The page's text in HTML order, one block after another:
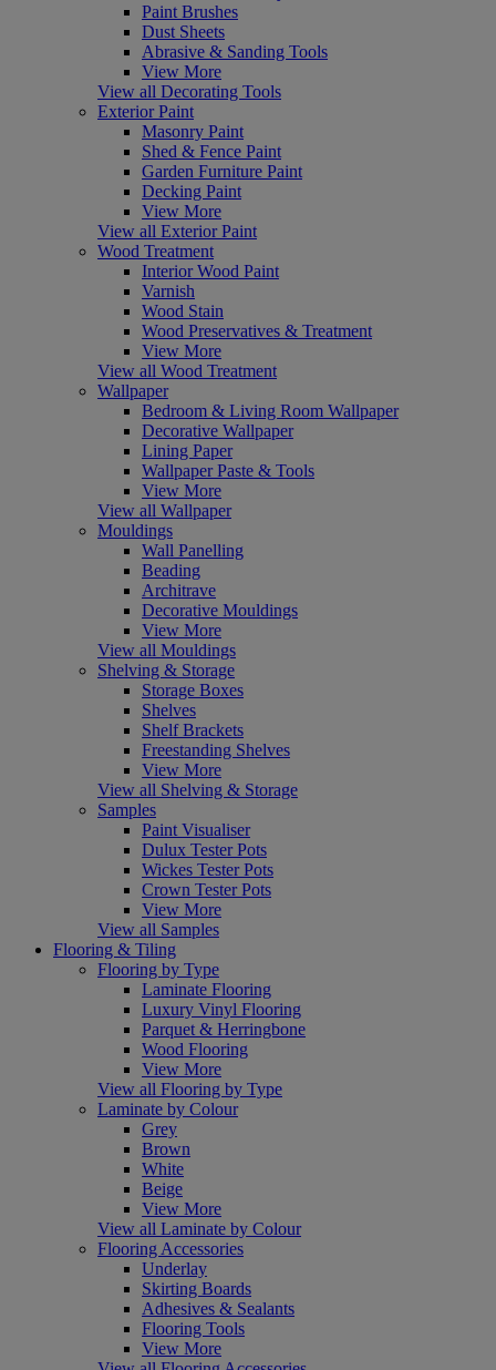
Paint Brushes
Dust Sheets
Abrasive & Sanding Tools
View More
View all Decorating Tools
Exterior Paint
Masonry Paint
Shed & Fence Paint
Garden Furniture Paint
Decking Paint
View More
View all Exterior Paint
Wood Treatment
Interior Wood Paint
Varnish
Wood Stain
Wood Preservatives & Treatment
View More
View all Wood Treatment
Wallpaper
Bedroom & Living Room Wallpaper
Decorative Wallpaper
Lining Paper
Wallpaper Paste & Tools
View More
View all Wallpaper
Mouldings
Wall Panelling
Beading
Architrave
Decorative Mouldings
View More
View all Mouldings
Shelving & Storage
Storage Boxes
Shelves
Shelf Brackets
Freestanding Shelves
View More
View all Shelving & Storage
Samples
Paint Visualiser
Dulux Tester Pots
Wickes Tester Pots
Crown Tester Pots
View More
View all Samples
Flooring & Tiling
Flooring by Type
Laminate Flooring
Luxury Vinyl Flooring
Parquet & Herringbone
Wood Flooring
View More
View all Flooring by Type
Laminate by Colour
Grey
Brown
White
Beige
View More
View all Laminate by Colour
Flooring Accessories
Underlay
Skirting Boards
Adhesives & Sealants
Flooring Tools
View More